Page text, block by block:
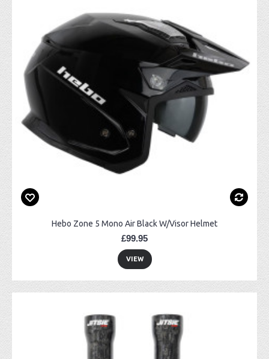
Hebo Zone 5 Mono Air Black W/Visor Helmet
£99.95
VIEW